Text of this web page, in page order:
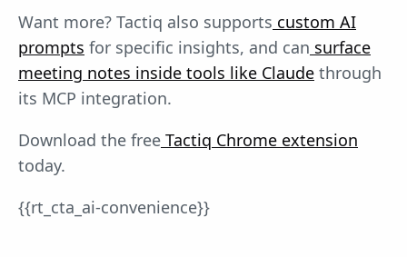
Want more? Tactiq also supports custom AI
prompts for specific insights, and can surface
meeting notes inside tools like Claude through
its MCP integration.
Download the free Tactiq Chrome extension
today.
{{rt_cta_ai-convenience}}